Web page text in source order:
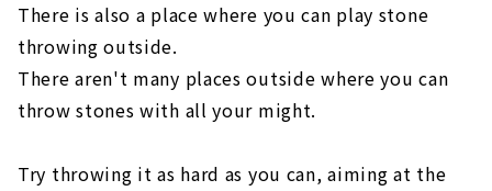
There is also a place where you can play stone
throwing outside.
There aren't many places outside where you can
throw stones with all your might.
Try throwing it as hard as you can, aiming at the